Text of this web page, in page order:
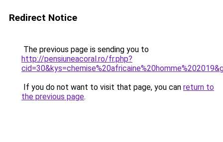
Redirect Notice
The previous page is sending you to
http://pensiuneacoral.ro/fr.php?
If you do not want to visit that page, you can return to
the previous page.